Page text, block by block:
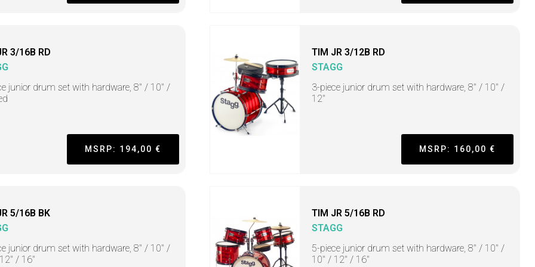
3/16B RD
junior drum set with hardware, 8" / 10" /
MSRP: 194,00 €
TIM JR 3/12B RD
STAGG
3-piece junior drum set with hardware, 8" / 10" /
12"
MSRP: 160,00 €
5/16B BK
junior drum set with hardware, 8" / 10" /
/ 16"
TIM JR 5/16B RD
STAGG
5-piece junior drum set with hardware, 8" / 10" /
10" / 12" / 16"